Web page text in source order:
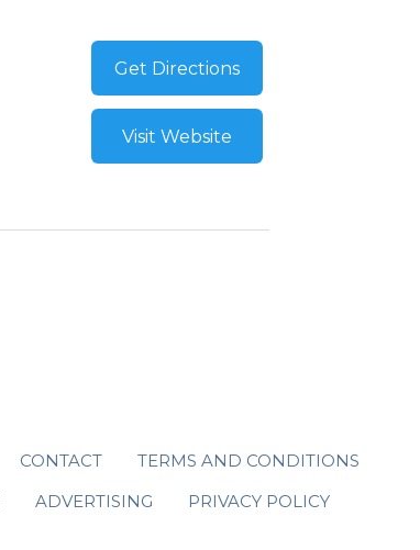
Get Directions
Visit Website
CONTACT
TERMS AND CONDITIONS
ADVERTISING PRIVACY POLICY